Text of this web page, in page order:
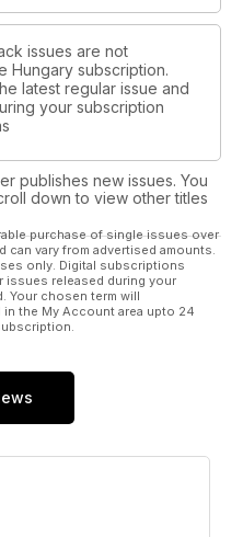
issues are not
Hungary subscription.
latest regular issue and
your subscription
publishes new issues. You
down to view other titles
purchase of single issues over
vary from advertised amounts.
only. Digital subscriptions
issues released during your
Your chosen term will
the My Account area upto 24